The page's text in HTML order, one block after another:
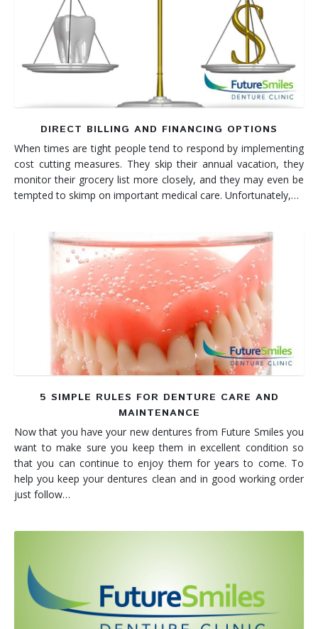
DIRECT BILLING AND FINANCING OPTIONS
When times are tight people tend to respond by implementing
cost cutting measures. They skip their annual vacation, they
monitor their grocery list more closely, and they may even be
tempted to skimp on important medical care. Unfortunately,…
5 SIMPLE RULES FOR DENTURE CARE AND
MAINTENANCE
Now that you have your new dentures from Future Smiles you
want to make sure you keep them in excellent condition so
that you can continue to enjoy them for years to come. To
help you keep your dentures clean and in good working order
just follow…